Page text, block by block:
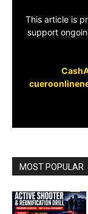
This article is
support
MOST POPULAR